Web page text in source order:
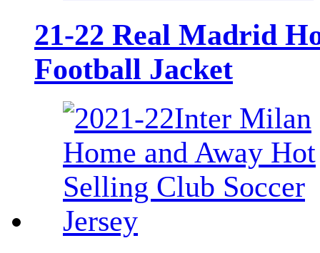
21-22 Real Madrid
Football Jacket